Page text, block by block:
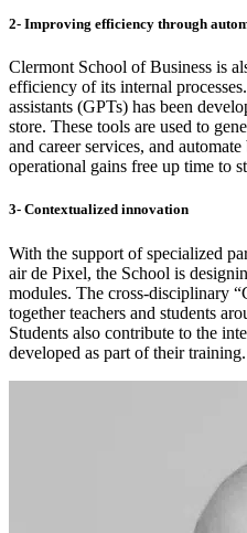
2- Improving efficiency through
Clermont School of Business is
efficiency of its internal
assistants (GPTs) has been
store. These tools are used to
and career services, and
operational gains free up time to
3- Contextualized innovation
With the support of specialized
air de Pixel, the School is
modules. The cross-disciplinary
together teachers and students
Students also contribute to the
developed as part of their training.